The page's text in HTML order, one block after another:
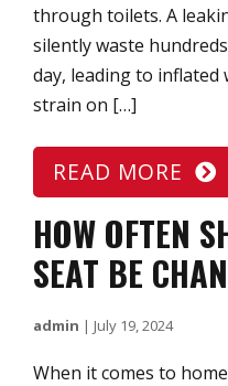
through toilets. A
silently waste
day, leading to inflated
strain on […]
READ MORE
HOW OFTEN
SEAT BE
admin | July 19, 2024
When it comes to